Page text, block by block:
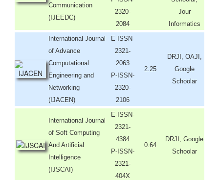
Communication
(IJEEDC)
2320-
2084
Jour
Informatics
International Journal
of Advance
Computational
Engineering and
Networking
(IJACEN)
E-ISSN-
2321-
2063
P-ISSN-
2320-
2106
2.25
DRJI, OAJI,
Google
Schoolar
International Journal
of Soft Computing
And Artificial
Intelligence
(IJSCAI)
E-ISSN-
2321-
4384
P-ISSN-
2321-
404X
0.64
DRJI, Google
Schoolar